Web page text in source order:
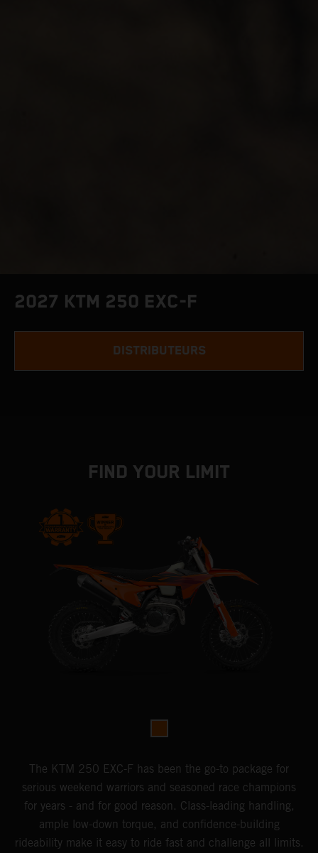
2027 KTM 250 EXC-F
DISTRIBUTEURS
FIND YOUR LIMIT
The KTM 250 EXC-F has been the go-to package for
serious weekend warriors and seasoned race champions
for years - and for good reason. Class-leading handling,
ample low-down torque, and confidence-building
rideability make it easy to ride fast and challenge all limits.